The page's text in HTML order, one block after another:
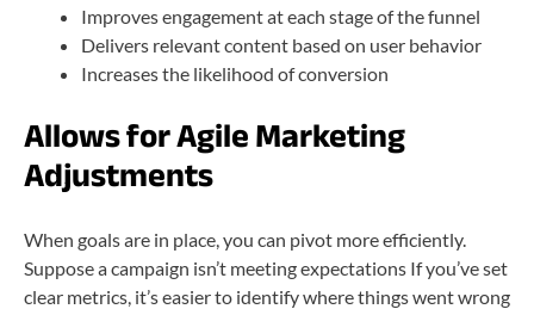
Improves engagement at each stage of the funnel
Delivers relevant content based on user behavior
Increases the likelihood of conversion
Allows for Agile Marketing
Adjustments
When goals are in place, you can pivot more efficiently.
Suppose a campaign isn’t meeting expectations If you’ve set
clear metrics, it’s easier to identify where things went wrong